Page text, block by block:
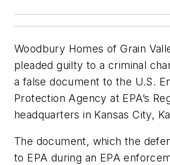
Woodbury Homes of Grain
pleaded guilty to a criminal
a false document to the U.S.
Protection Agency at EPA’s
headquarters in Kansas City,
The document, which the
to EPA during an EPA